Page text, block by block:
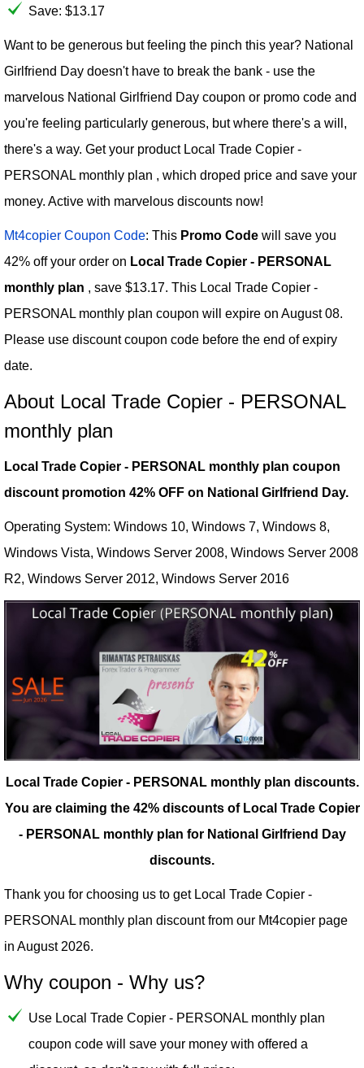
Save: $13.17
Want to be generous but feeling the pinch this year? National
Girlfriend Day doesn't have to break the bank - use the
marvelous National Girlfriend Day coupon or promo code and
you're feeling particularly generous, but where there's a will,
there's a way. Get your product Local Trade Copier -
PERSONAL monthly plan , which droped price and save your
money. Active with marvelous discounts now!
Mt4copier Coupon Code: This Promo Code will save you
42% off your order on Local Trade Copier - PERSONAL
monthly plan , save $13.17. This Local Trade Copier -
PERSONAL monthly plan coupon will expire on August 08.
Please use discount coupon code before the end of expiry
date.
About Local Trade Copier - PERSONAL
monthly plan
Local Trade Copier - PERSONAL monthly plan coupon
discount promotion 42% OFF on National Girlfriend Day.
Operating System: Windows 10, Windows 7, Windows 8,
Windows Vista, Windows Server 2008, Windows Server 2008
R2, Windows Server 2012, Windows Server 2016
Local Trade Copier - PERSONAL monthly plan discounts.
You are claiming the 42% discounts of Local Trade Copier
- PERSONAL monthly plan for National Girlfriend Day
discounts.
Thank you for choosing us to get Local Trade Copier -
PERSONAL monthly plan discount from our Mt4copier page
in August 2026.
Why coupon - Why us?
Use Local Trade Copier - PERSONAL monthly plan
coupon code will save your money with offered a